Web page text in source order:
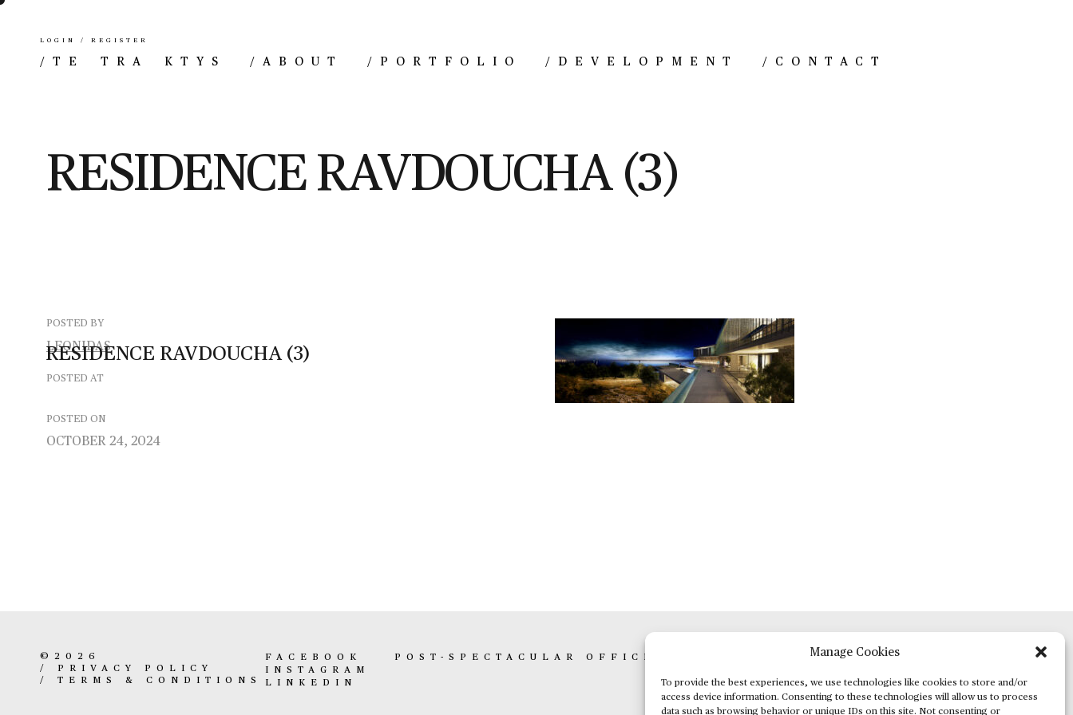
Manage Cookies
To provide the best experiences, we use technologies like cookies to store and/or
access device information. Consenting to these technologies will allow us to process
data such as browsing behavior or unique IDs on this site. Not consenting or
LOGIN / REGISTER
/ TE TRA KTYS / ABOUT / PORTFOLIO / DEVELOPMENT / CONTACT
RESIDENCE RAVDOUCHA (3)
RESIDENCE RAVDOUCHA (3)
POSTED BY
LEONIDAS
POSTED AT
POSTED ON
OCTOBER 24, 2024
©2026
/ PRIVACY POLICY
/ TERMS & CONDITIONS
FACEBOOK
INSTAGRAM
LINKEDIN
POST-SPECTACULAR OFFICE BOX ADVERTISING